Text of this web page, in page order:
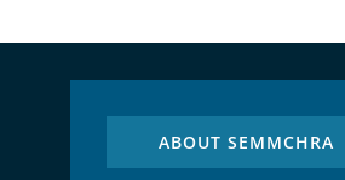
ABOUT SEMMCHRA